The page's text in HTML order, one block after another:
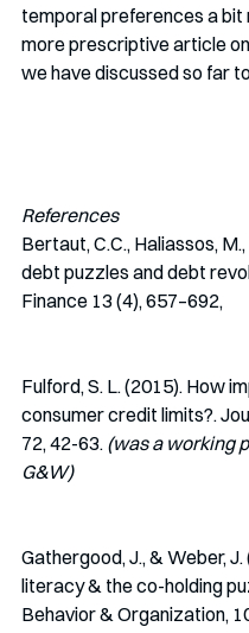
temporal preferences a bit
more prescriptive article
we have discussed so far
References
Bertaut, C.C., Haliassos,
debt puzzles and debt
Finance 13 (4), 657–692,
Fulford, S. L. (2015). How
consumer credit limits?.
72, 42-63. (was a working
G&W)
Gathergood, J., & Weber,
literacy & the co-holding
Behavior & Organization,